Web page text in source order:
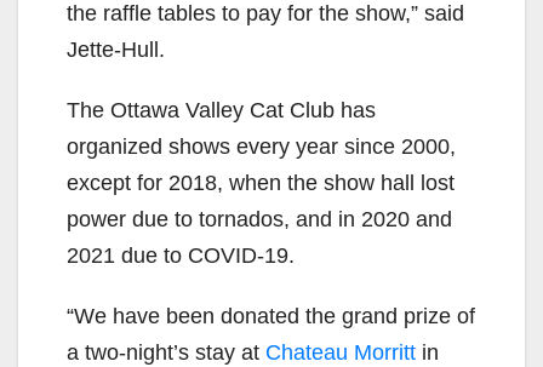
the raffle tables to pay for the show,” said
Jette-Hull.
The Ottawa Valley Cat Club has
organized shows every year since 2000,
except for 2018, when the show hall lost
power due to tornados, and in 2020 and
2021 due to COVID-19.
“We have been donated the grand prize of
a two-night’s stay at Chateau Morritt in